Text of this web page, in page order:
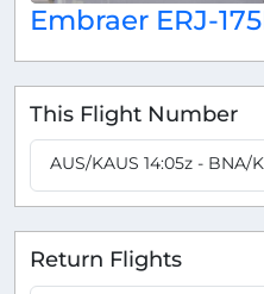
Embraer ERJ-
This Flight Number
AUS/KAUS 14:05z - BNA/
Return Flights